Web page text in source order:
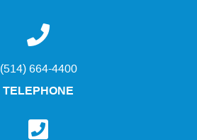
(514) 664-4400
TELEPHONE